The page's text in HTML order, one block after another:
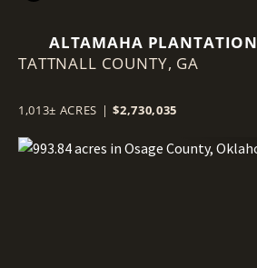
ALTAMAHA PLANTATION
TATTNALL COUNTY, GA
1,013± ACRES | $2,730,035